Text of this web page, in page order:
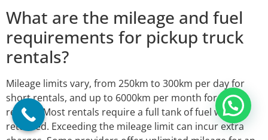
What are the mileage and fuel
requirements for pickup truck
rentals?
Mileage limits vary, from 250km to 300km per day for
short rentals, and up to 6000km per month for long
rentals. Most rentals require a full tank of fuel when
returned. Exceeding the mileage limit can incur extra